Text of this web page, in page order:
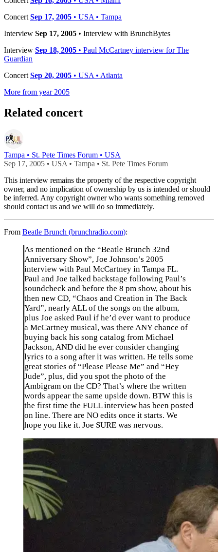
Concert Sep 17, 2005 • USA • Tampa
Interview Sep 17, 2005 • Interview with BrunchBytes
Interview Sep 18, 2005 • Paul McCartney interview for The
Guardian
Concert Sep 20, 2005 • USA • Atlanta
More from year 2005
Related concert
Tampa • St. Pete Times Forum • USA
Sep 17, 2005 • USA • Tampa • St. Pete Times Forum
This interview remains the property of the respective copyright
owner, and no implication of ownership by us is intended or should
be inferred. Any copyright owner who wants something removed
should contact us and we will do so immediately.
From Beatle Brunch (brunchradio.com):
As mentioned on the “Beatle Brunch 32nd
Anniversary Show”, Joe Johnson’s 2005
interview with Paul McCartney in Tampa FL.
Paul and Joe talked backstage following Paul’s
soundcheck and before the 8 pm show, about his
then new CD, “Chaos and Creation in The Back
Yard”, nearly ALL of the songs on the album,
plus Joe asked Paul if he’d ever want to produce
a McCartney musical, was there ANY chance of
buying back his song catalog from Michael
Jackson, AND did he ever consider changing
lyrics to a song after it was written. He tells some
great stories of “Please Please Me” and “Hey
Jude”, plus, did you spot the photo of the
Ambigram on the CD? That’s where the written
words appear the same upside down. BTW this is
the first time the FULL interview has been posted
on line. There are NO edits once it starts. We
hope you like it. Joe SURE was nervous.